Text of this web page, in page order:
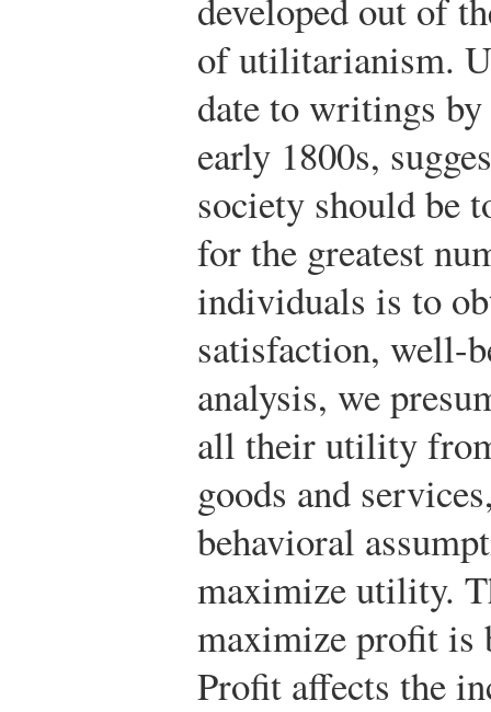
developed out of
of utilitarianism.
date to writings
early 1800s,
society should be
for the greatest
individuals is to
satisfaction, well-
analysis, we
all their utility
goods and
behavioral
maximize utility.
maximize profit is
Profit affects the